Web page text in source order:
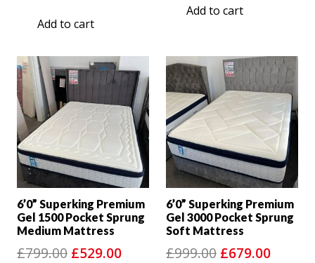
was:
Add to cart
was:
Add to cart
6’0” Superking Premium
Gel 1500 Pocket Sprung
Medium Mattress
£799.00 Original
£529.00Current
6’0” Superking Premium
Gel 3000 Pocket Sprung
Soft Mattress
£999.00 Original
£679.00